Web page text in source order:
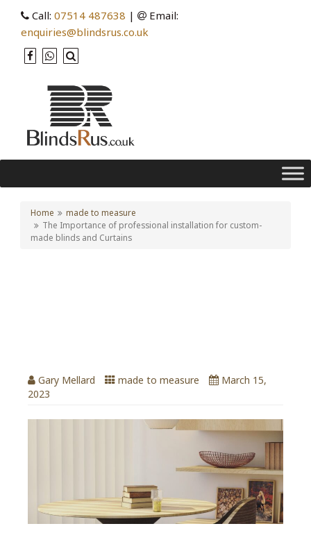
Call: 07514 487638 |
Email:
enquiries@blindsrus.co.uk
Home
made to measure
The Importance of professional installation for custom-
made blinds and Curtains
Gary Mellard made to measure
March 15,
2023